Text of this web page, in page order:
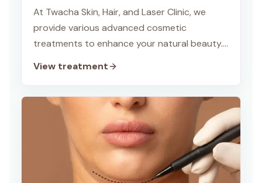
At Twacha Skin, Hair, and Laser Clinic, we
provide various advanced cosmetic
treatments to enhance your natural beauty.
that are subtle yet impactful. Whether you
want to enhance your brows, lips, or hairline,
Twacha Clinic ensures top-quality,
professional care tailored to your needs.
View treatment